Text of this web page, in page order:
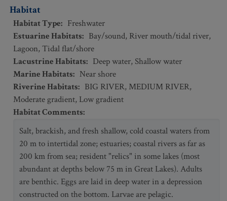
Habitat
Habitat Type: Freshwater
Estuarine Habitats: Bay/sound, River mouth/tidal river,
Lagoon, Tidal flat/shore
Lacustrine Habitats: Deep water, Shallow water
Marine Habitats: Near shore
Riverine Habitats: BIG RIVER, MEDIUM RIVER,
Moderate gradient, Low gradient
Habitat Comments:
Salt, brackish, and fresh shallow, cold coastal waters from
20 m to intertidal zone; estuaries; coastal rivers as far as
200 km from sea; resident "relics" in some lakes (most
abundant at depths below 75 m in Great Lakes). Adults
are benthic. Eggs are laid in deep water in a depression
constructed on the bottom. Larvae are pelagic.